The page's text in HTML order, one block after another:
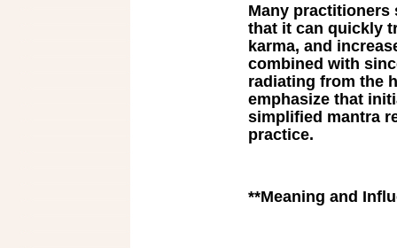
Many practitioners
that it can quickly
karma, and
combined with
radiating from the
emphasize that
simplified mantra
practice.
**Meaning and